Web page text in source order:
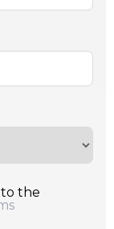
the